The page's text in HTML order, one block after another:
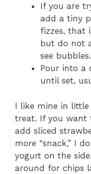
If you are
add a tiny
fizzes, that
but do not
see bubbles.
Pour into a
until set,
I like mine in little
treat. If you want
add sliced
more “snack,” I
yogurt on the
around for chips